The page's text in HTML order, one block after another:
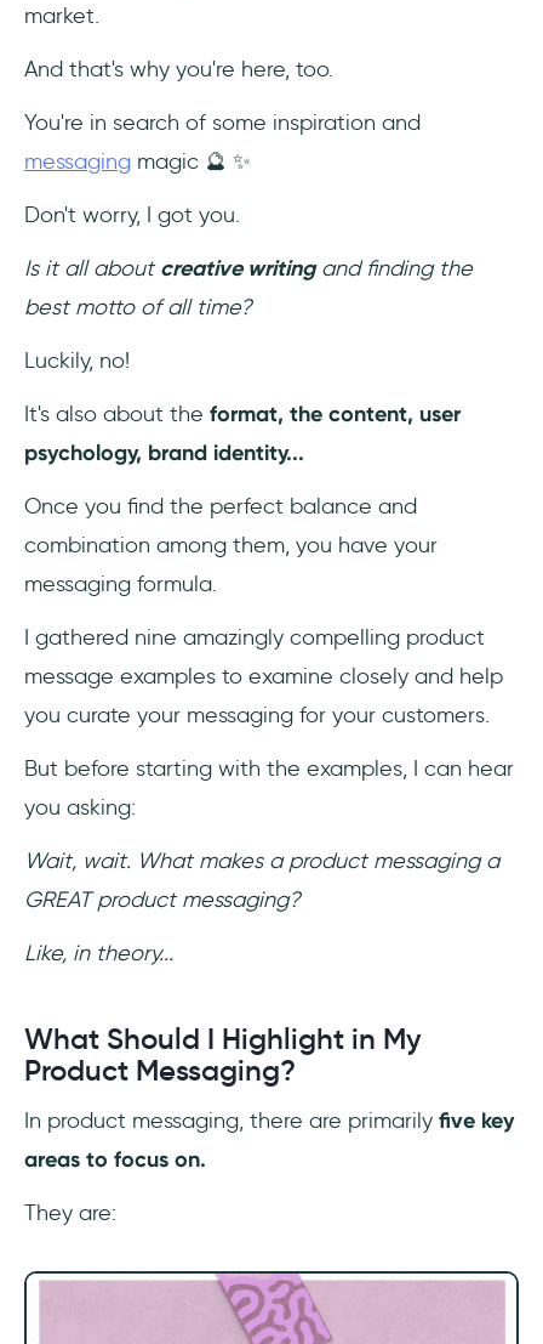
market.
And that's why you're here, too.
You're in search of some inspiration and
messaging magic 🔮 ✨
Don't worry, I got you.
Is it all aboutcreative writingand finding the
best motto of all time?
Luckily, no!
It's also about the format, the content, user
psychology, brand identity...
Once you find the perfect balance and
combination among them, you have your
messaging formula.
I gathered nine amazingly compelling product
message examples to examine closely and help
you curate your messaging for your customers.
But before starting with the examples, I can hear
you asking:
Wait, wait. What makes a product messaging a
GREAT product messaging?
Like, in theory...
What Should I Highlight in My
Product Messaging?
In product messaging, there are primarily five key
areas to focus on.
They are: